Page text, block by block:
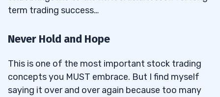
term trading success…
Never Hold and Hope
This is one of the most important stock trading
concepts you MUST embrace. But I find myself
saying it over and over again because too many